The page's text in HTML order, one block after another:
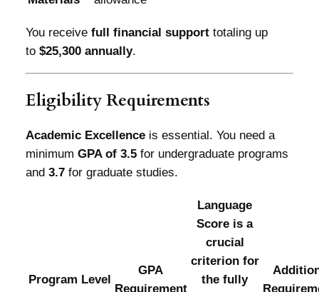
You receive full financial supporttotaling up
to $25,300 annually.
Eligibility Requirements
Academic Excellenceis essential. You need a
minimum GPA of 3.5for undergraduate programs
and 3.7for graduate studies.
Program Level
GPA
Requirement
Language
Score is a
crucial
criterion for
the fully